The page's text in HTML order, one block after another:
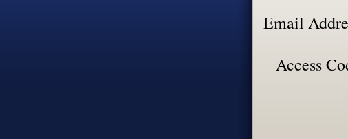
Email
Access